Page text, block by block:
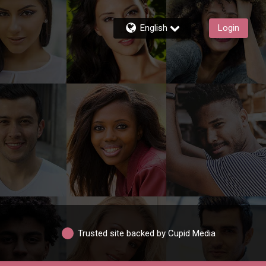
English Login
Trusted site backed by Cupid Media